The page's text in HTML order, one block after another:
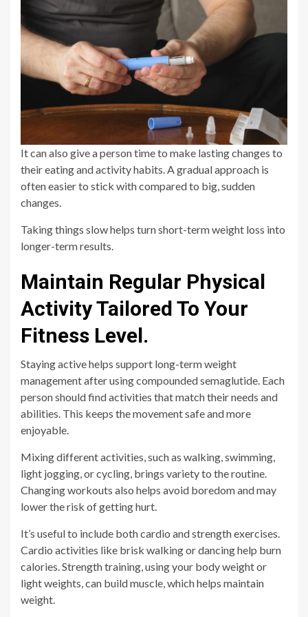
It can also give a person time to make lasting changes to
their eating and activity habits. A gradual approach is
often easier to stick with compared to big, sudden
changes.
Taking things slow helps turn short-term weight loss into
longer-term results.
Maintain Regular Physical
Activity Tailored To Your
Fitness Level.
Staying active helps support long-term weight
management after using compounded semaglutide. Each
person should find activities that match their needs and
abilities. This keeps the movement safe and more
enjoyable.
Mixing different activities, such as walking, swimming,
light jogging, or cycling, brings variety to the routine.
Changing workouts also helps avoid boredom and may
lower the risk of getting hurt.
It’s useful to include both cardio and strength exercises.
Cardio activities like brisk walking or dancing help burn
calories. Strength training, using your body weight or
light weights, can build muscle, which helps maintain
weight.